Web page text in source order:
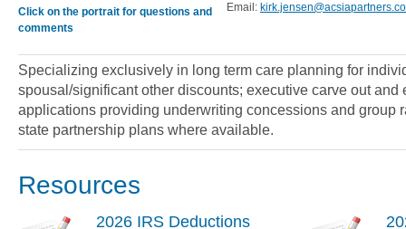
Click on the portrait for questions and
comments
Email:
Specializing exclusively in long term care planning for
spousal/significant other discounts; executive carve out and
applications providing underwriting concessions and group
state partnership plans where available.
Resources
2026 IRS Deductions